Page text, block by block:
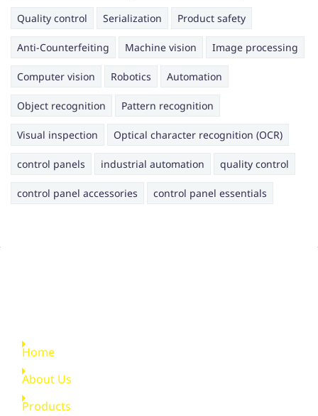
Quality control Serialization Product safety
Anti-Counterfeiting Machine vision Image processing
Computer vision Robotics Automation
Object recognition Pattern recognition
Visual inspection Optical character recognition (OCR)
control panels industrial automation quality control
control panel accessories control panel essentials
Home
About Us
Products